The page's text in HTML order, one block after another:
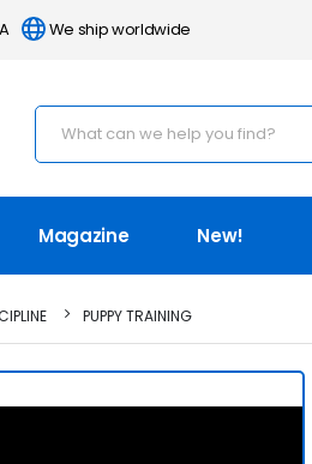
We ship worldwide
Magazine New!
PUPPY TRAINING